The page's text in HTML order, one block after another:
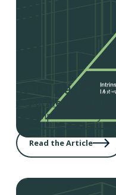
Social
Social Media
to compare the key
Read the Article